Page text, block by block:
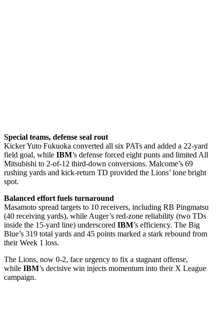
Special teams, defense seal rout
Kicker Yuto Fukuoka converted all six PATs and added a 22-yard
field goal, while IBM’s defense forced eight punts and limited All
Mitsubishi to 2-of-12 third-down conversions. Malcome’s 69
rushing yards and kick-return TD provided the Lions’ lone bright
spot.
Balanced effort fuels turnaround
Masamoto spread targets to 10 receivers, including RB Pingmatsu
(40 receiving yards), while Auger’s red-zone reliability (two TDs
inside the 15-yard line) underscored IBM’s efficiency. The Big
Blue’s 319 total yards and 45 points marked a stark rebound from
their Week 1 loss.
The Lions, now 0-2, face urgency to fix a stagnant offense,
while IBM’s decisive win injects momentum into their X League
campaign.